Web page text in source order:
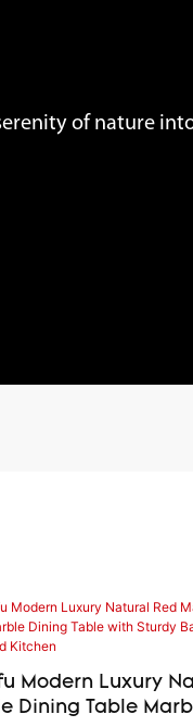
of nature
Modern Luxury
Dining Table